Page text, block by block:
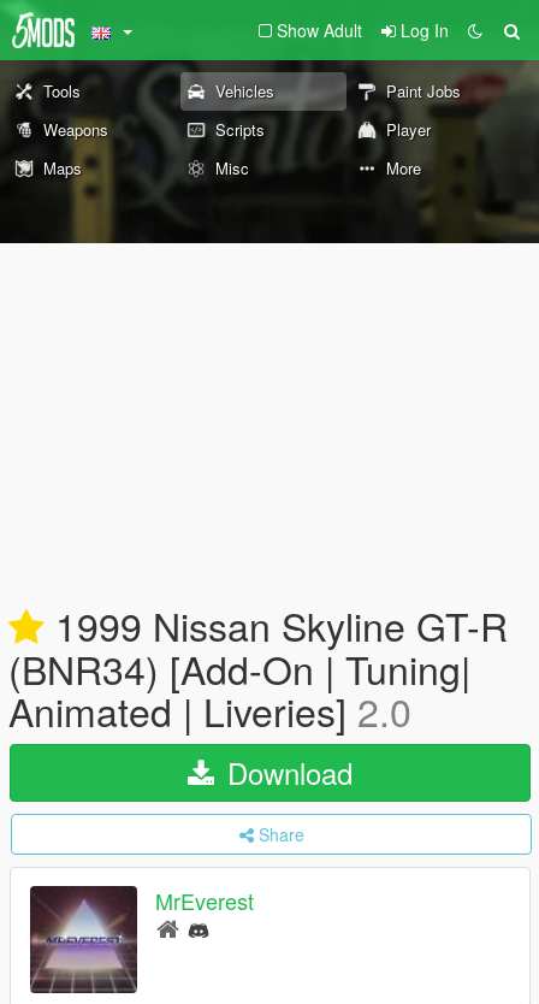
Show Adult Log In
Tools Vehicles
Paint Jobs
Weapons
Scripts
Player
Maps
Misc More
1999 Nissan Skyline GT-R
(BNR34) [Add-On | Tuning|
Animated | Liveries] 2.0
Download
Share
MrEverest